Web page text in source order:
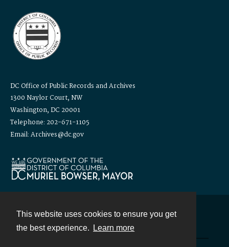
This website uses cookies to ensure you get
the best experience.
Learn more
DC Office of Public Records and Archives
1300 Naylor Court, NW
Washington, DC 20001
Telephone: 202-671-1105
Email: Archives@dc.gov